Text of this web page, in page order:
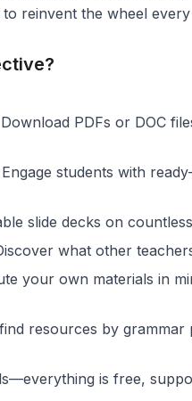
reinvent the wheel
PDFs or DOC
students with
slide decks on
what other
your own materials in
resources by
is free,